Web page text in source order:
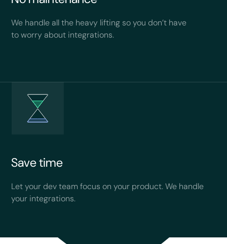
We handle all the heavy lifting so you don’t have
to worry about integrations.
Save time
Let your dev team focus on your product. We handle
your integrations.